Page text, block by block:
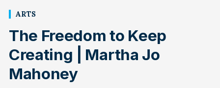
ARTS
The Freedom to Keep
Creating | Martha Jo
Mahoney